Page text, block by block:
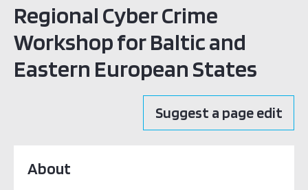
Regional Cyber Crime
Workshop for Baltic and
Eastern European States
Suggest a page edit
About